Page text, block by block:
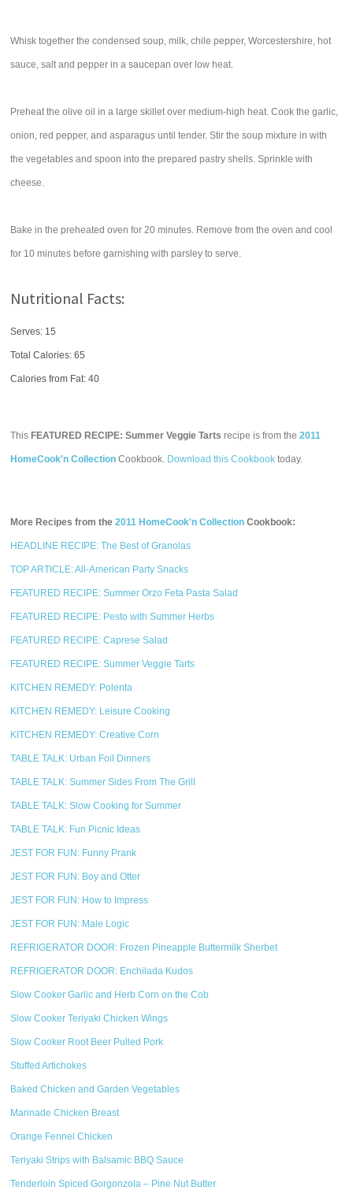
Whisk together the condensed soup, milk, chile pepper, Worcestershire, hot
sauce, salt and pepper in a saucepan over low heat.
Preheat the olive oil in a large skillet over medium-high heat. Cook the garlic,
onion, red pepper, and asparagus until tender. Stir the soup mixture in with
the vegetables and spoon into the prepared pastry shells. Sprinkle with
cheese.
Bake in the preheated oven for 20 minutes. Remove from the oven and cool
for 10 minutes before garnishing with parsley to serve.
Nutritional Facts:
Serves: 15
Total Calories:65
Calories from Fat: 40
This FEATURED RECIPE: Summer Veggie Tarts recipe is from the2011
HomeCook'n Collection Cookbook. Download this Cookbook today.
More Recipes from the2011 HomeCook'n Collection Cookbook:
HEADLINE RECIPE: The Best of Granolas
TOP ARTICLE: All-American Party Snacks
FEATURED RECIPE: Summer Orzo Feta Pasta Salad
FEATURED RECIPE: Pesto with Summer Herbs
FEATURED RECIPE: Caprese Salad
FEATURED RECIPE: Summer Veggie Tarts
KITCHEN REMEDY: Polenta
KITCHEN REMEDY: Leisure Cooking
KITCHEN REMEDY: Creative Corn
TABLE TALK: Urban Foil Dinners
TABLE TALK: Summer Sides From The Grill
TABLE TALK: Slow Cooking for Summer
TABLE TALK: Fun Picnic Ideas
JEST FOR FUN: Funny Prank
JEST FOR FUN: Boy and Otter
JEST FOR FUN: How to Impress
JEST FOR FUN: Male Logic
REFRIGERATOR DOOR: Frozen Pineapple Buttermilk Sherbet
REFRIGERATOR DOOR: Enchilada Kudos
Slow Cooker Garlic and Herb Corn on the Cob
Slow Cooker Teriyaki Chicken Wings
Slow Cooker Root Beer Pulled Pork
Stuffed Artichokes
Baked Chicken and Garden Vegetables
Marinade Chicken Breast
Orange Fennel Chicken
Teriyaki Strips with Balsamic BBQ Sauce
Tenderloin Spiced Gorgonzola – Pine Nut Butter